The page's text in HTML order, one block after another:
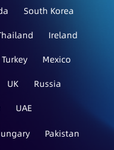
South Korea
Ireland
Turkey
Mexico
UK Russia
UAE
Pakistan